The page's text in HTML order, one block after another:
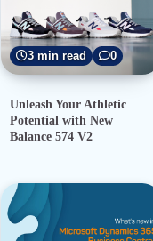
3 min read 0
Unleash Your Athletic
Potential with New
Balance 574 V2